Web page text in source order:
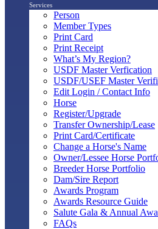
Services
Person
Member Types
Print Card
Print Receipt
What’s My Region?
USDF Master Verfication
USDF/USEF Master
Edit Login / Contact Info
Horse
Register/Upgrade
Transfer Ownership/Lease
Print Card/Certificate
Change a Horse's Name
Owner/Lessee Horse
Breeder Horse Portfolio
Dam/Sire Report
Awards Program
Awards Resource Guide
Salute Gala & Annual
FAQs